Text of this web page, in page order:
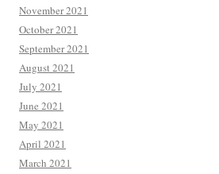
November 2021
October 2021
September 2021
August 2021
July 2021
June 2021
May 2021
April 2021
March 2021